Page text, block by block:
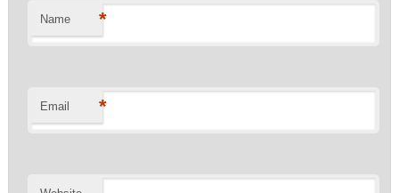
Name *
Email *